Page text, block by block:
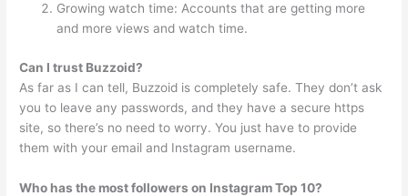
Growing watch time: Accounts that are getting more
and more views and watch time.
Can I trust Buzzoid?
As far as I can tell, Buzzoid is completely safe. They don’t ask
you to leave any passwords, and they have a secure https
site, so there’s no need to worry. You just have to provide
them with your email and Instagram username.
Who has the most followers on Instagram Top 10?